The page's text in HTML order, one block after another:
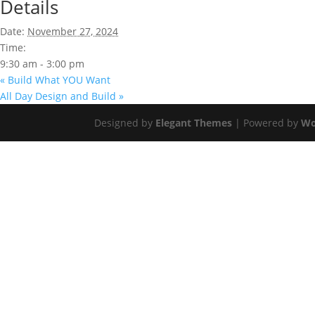
Details
Date: November 27, 2024
Time:
9:30 am - 3:00 pm
« Build What YOU Want
All Day Design and Build »
Designed by Elegant Themes | Powered by